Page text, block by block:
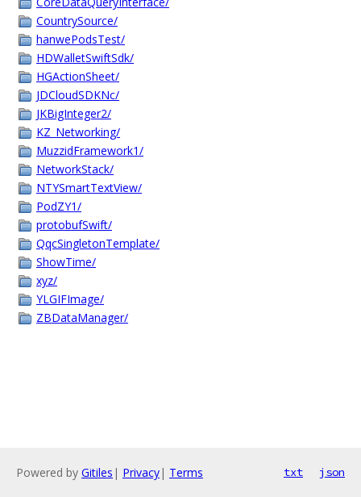
CountrySource/
hanwePodsTest/
HDWalletSwiftSdk/
HGActionSheet/
JDCloudSDKNc/
JKBigInteger2/
KZ_Networking/
MuzzidFramework1/
NetworkStack/
NTYSmartTextView/
PodZY1/
protobufSwift/
QqcSingletonTemplate/
ShowTime/
xyz/
YLGIFImage/
ZBDataManager/
Powered by Gitiles | Privacy| Terms txt json